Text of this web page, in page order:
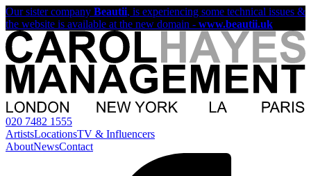
Our sister company Beautii, is experiencing some technical issues &
the website is available at the new domain - www.beautii.uk
020 7482 1555
ArtistsLocationsTV & Influencers
AboutNewsContact